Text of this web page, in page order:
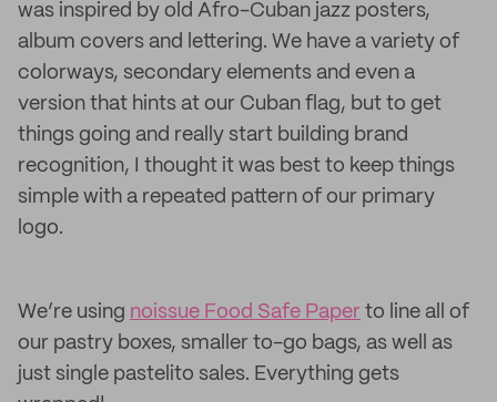
was inspired by old Afro-Cuban jazz posters,
album covers and lettering. We have a variety of
colorways, secondary elements and even a
version that hints at our Cuban flag, but to get
things going and really start building brand
recognition, I thought it was best to keep things
simple with a repeated pattern of our primary
logo.
We’re using noissue Food Safe Paper to line all of
our pastry boxes, smaller to-go bags, as well as
just single pastelito sales. Everything gets